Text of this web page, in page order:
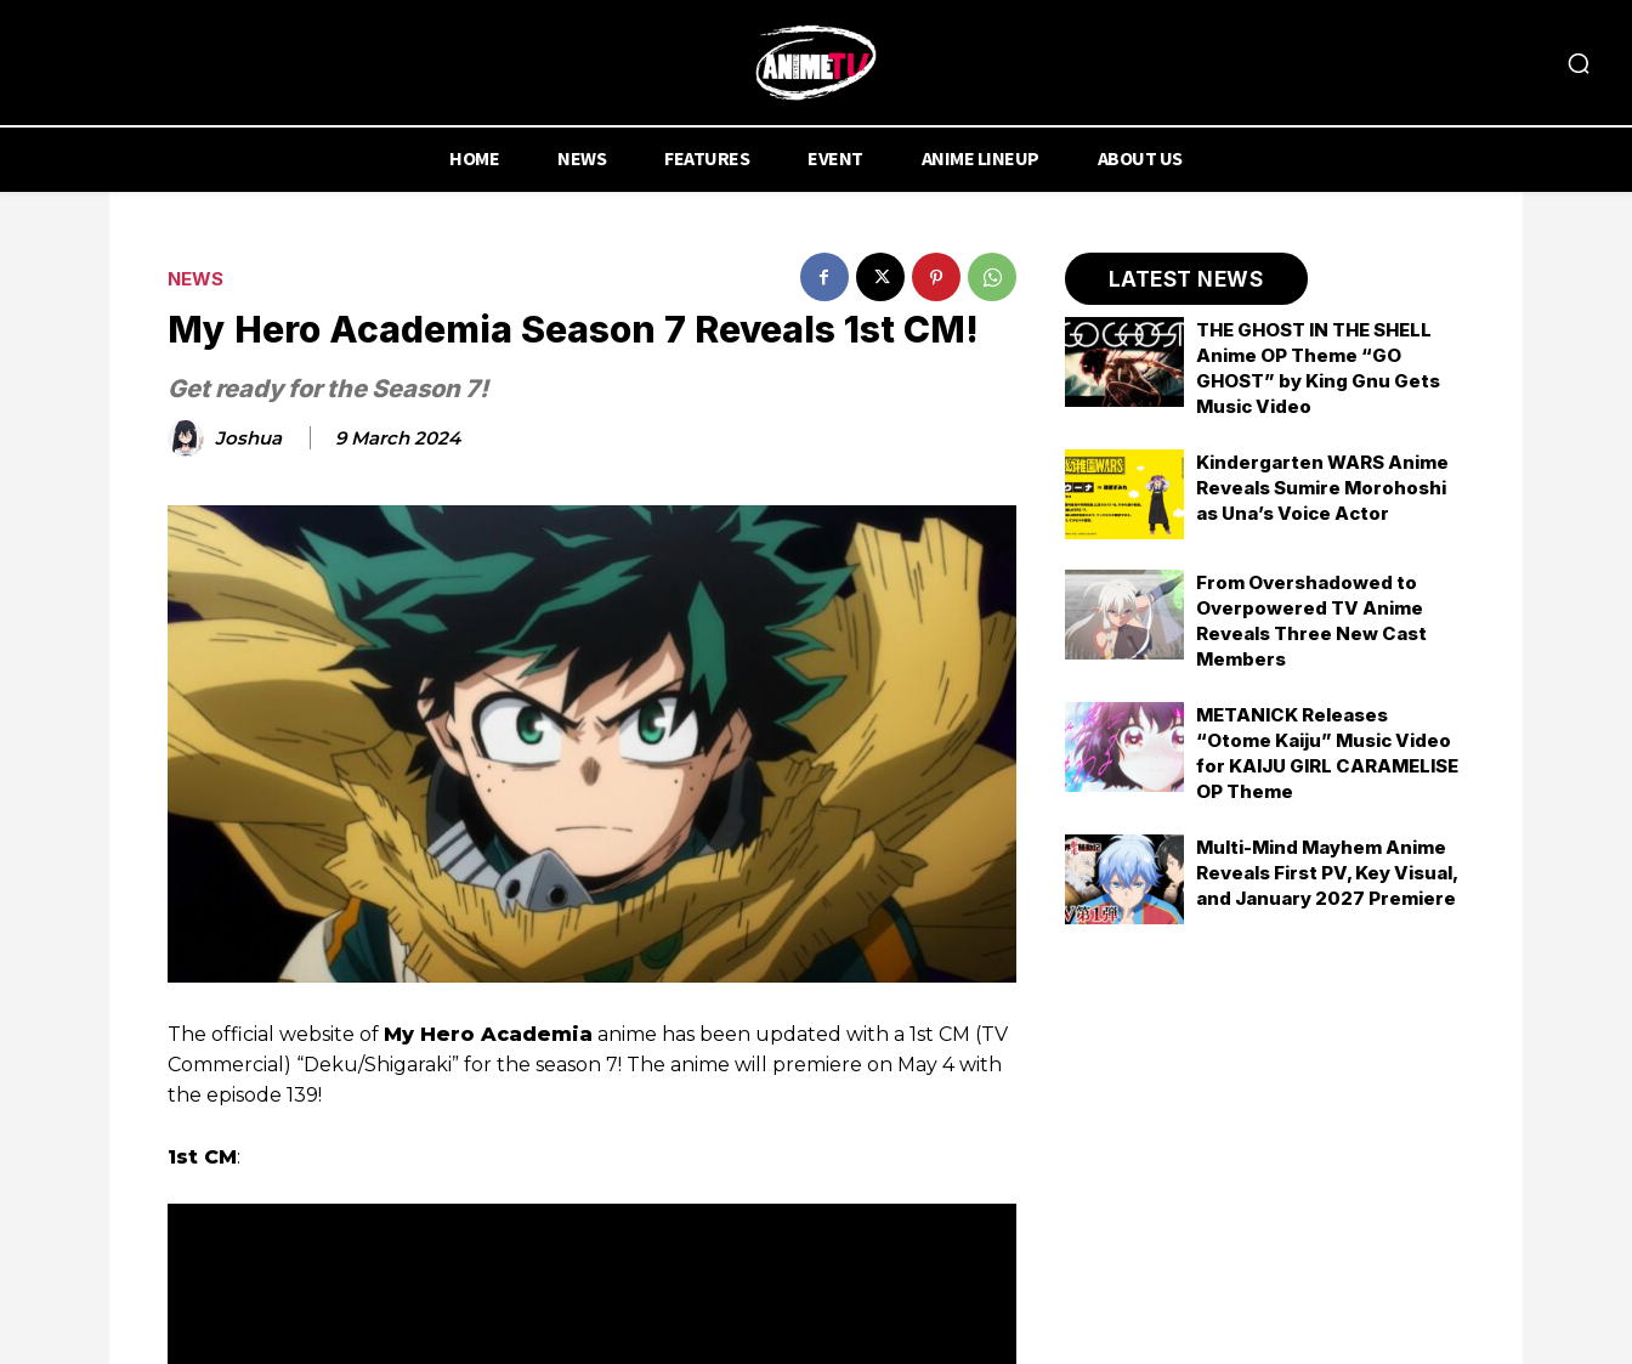
HOME NEWS FEATURES EVENT ANIME LINEUP ABOUT US
NEWS
My Hero Academia Season 7 Reveals 1st CM!
Get ready for the Season 7!
Joshua 9 March 2024
The official website of My Hero Academia anime has been updated with a 1st CM (TV
Commercial) “Deku/Shigaraki” for the season 7! The anime will premiere on May 4 with
the episode 139!
1st CM:
LATEST NEWS
THE GHOST IN THE SHELL
Anime OP Theme “GO
GHOST” by King Gnu Gets
Music Video
Kindergarten WARS Anime
Reveals Sumire Morohoshi
as Una’s Voice Actor
From Overshadowed to
Overpowered TV Anime
Reveals Three New Cast
Members
METANICK Releases
“Otome Kaiju” Music Video
for KAIJU GIRL CARAMELISE
OP Theme
Multi-Mind Mayhem Anime
Reveals First PV, Key Visual,
and January 2027 Premiere